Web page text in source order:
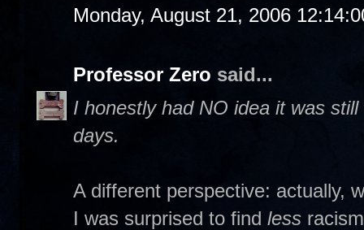
Monday, August 21, 2006
Professor Zero said...
I honestly had NO idea it was
days.
A different perspective: actually,
I was surprised to find less